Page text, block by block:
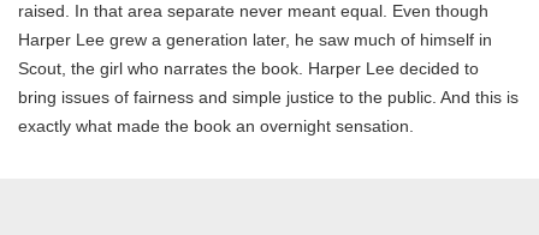
raised. In that area separate never meant equal. Even though
Harper Lee grew a generation later, he saw much of himself in
Scout, the girl who narrates the book. Harper Lee decided to
bring issues of fairness and simple justice to the public. And this is
exactly what made the book an overnight sensation.